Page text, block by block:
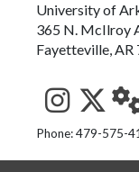
University of
365 N. McIlroy
Fayetteville,
See us
Phone: 479-575-